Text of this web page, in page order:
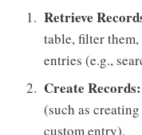
Retrieve
table, filter
entries (e.g.,
Create Records:
(such as
custom entry).